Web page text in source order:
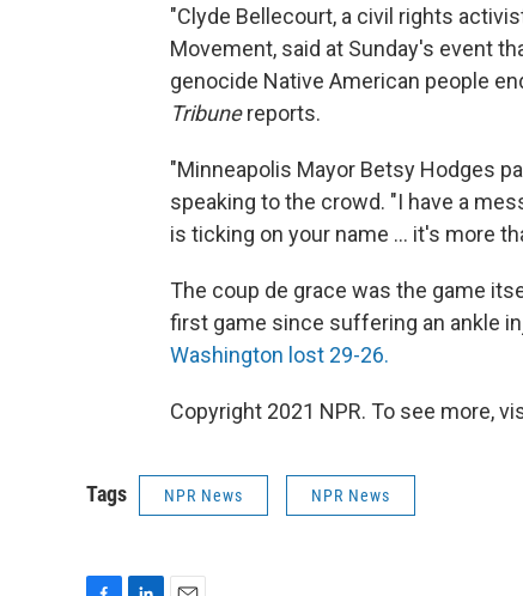
"Clyde Bellecourt, a civil rights
Movement, said at Sunday's event
genocide Native American people
Tribunereports.
"Minneapolis Mayor Betsy Hodges
speaking to the crowd. "I have a
is ticking on your name ... it's more
The coup de grace was the game
first game since suffering an ankle
Washington lost 29-26.
Copyright 2021 NPR. To see more,
Tags NPR News NPR News